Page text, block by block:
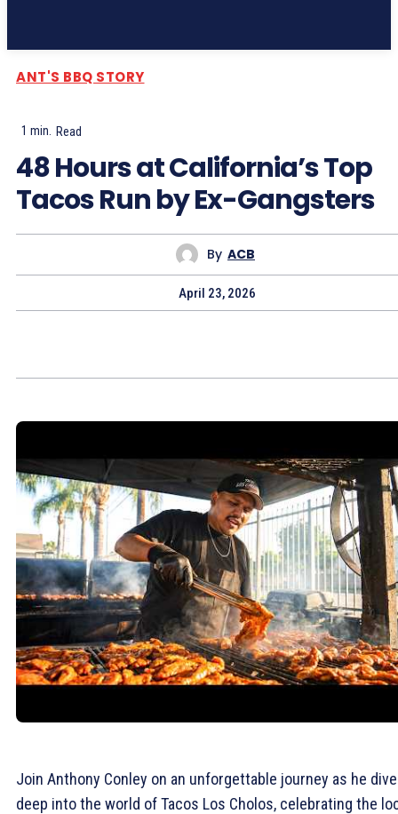
ANT'S BBQ STORY
1 min. Read
48 Hours at California’s Top
Tacos Run by Ex-Gangsters
By ACB
April 23, 2026
Join Anthony Conley on an unforgettable journey as he
deep into the world of Tacos Los Cholos, celebrating the